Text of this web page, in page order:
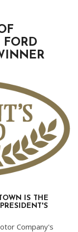
FORD
IS THE
Company's